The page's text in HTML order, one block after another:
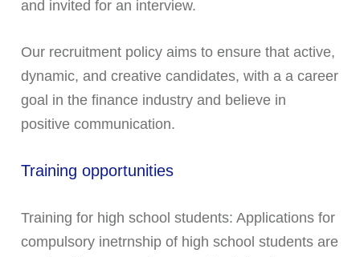
and invited for an interview.
Our recruitment policy aims to ensure that active,
dynamic, and creative candidates, with a a career
goal in the finance industry and believe in
positive communication.
Training opportunities
Training for high school students: Applications for
compulsory inetrnship of high school students are